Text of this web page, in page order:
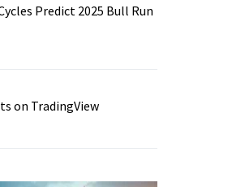
Predict 2025 Bull Run
on TradingView